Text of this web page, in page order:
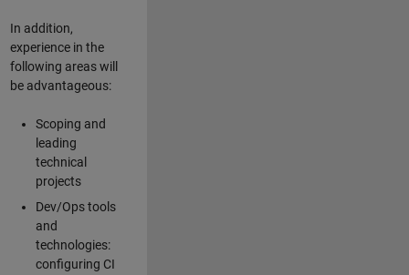
In addition,
experience in the
following areas will
be advantageous:
Scoping and
leading
technical
projects
Dev/Ops tools
and
technologies:
configuring CI